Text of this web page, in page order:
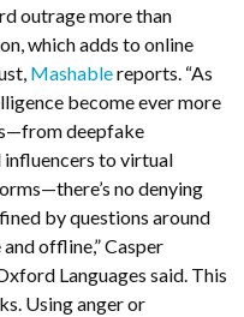
outrage more than
which adds to online
Mashablereports. “As
become ever more
deepfake
to virtual
no denying
by questions around
offline,” Casper
Languages said. This
Using anger or